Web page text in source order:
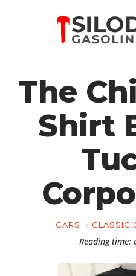
The
Shirt
CARS CLASSIC
Reading time: